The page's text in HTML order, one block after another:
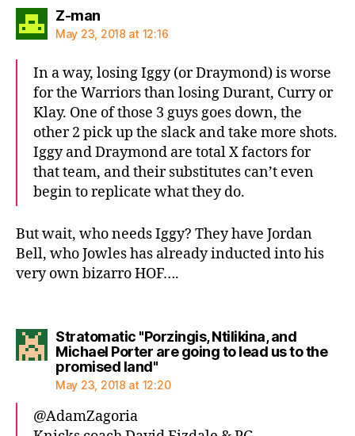
Z-mansays:
May 23, 2018 at 12:16
In a way, losing Iggy (or Draymond) is worse
for the Warriors than losing Durant, Curry or
Klay. One of those 3 guys goes down, the
other 2 pick up the slack and take more shots.
Iggy and Draymond are total X factors for
that team, and their substitutes can’t even
begin to replicate what they do.
But wait, who needs Iggy? They have Jordan
Bell, who Jowles has already inducted into his
very own bizarro HOF….
Stratomatic "Porzingis, Ntilikina, and
Michael Porter are going to lead us to the
promised land"says:
May 23, 2018 at 12:20
@AdamZagoria